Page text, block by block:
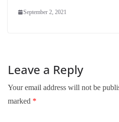
September 2, 2021
Leave a Reply
Your email address will not be
marked *